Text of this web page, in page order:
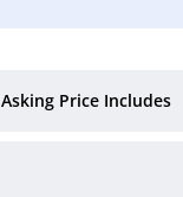
Asking Price Includes